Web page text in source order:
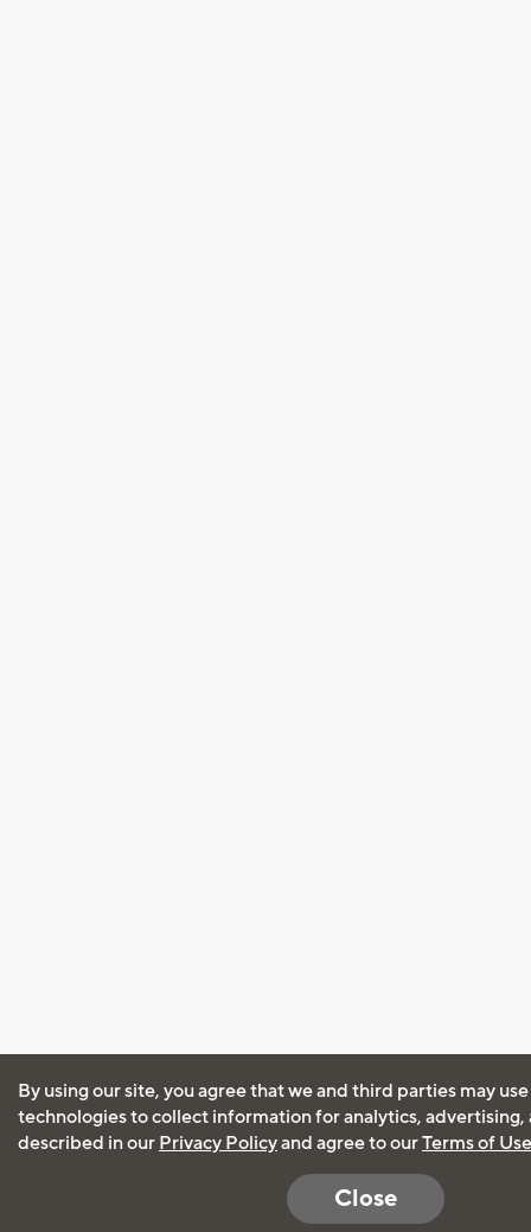
By using our site, you agree that we and third parties may
technologies to collect information for analytics, advertising,
described in our Privacy Policyand agree to ourTerms of Use
Close